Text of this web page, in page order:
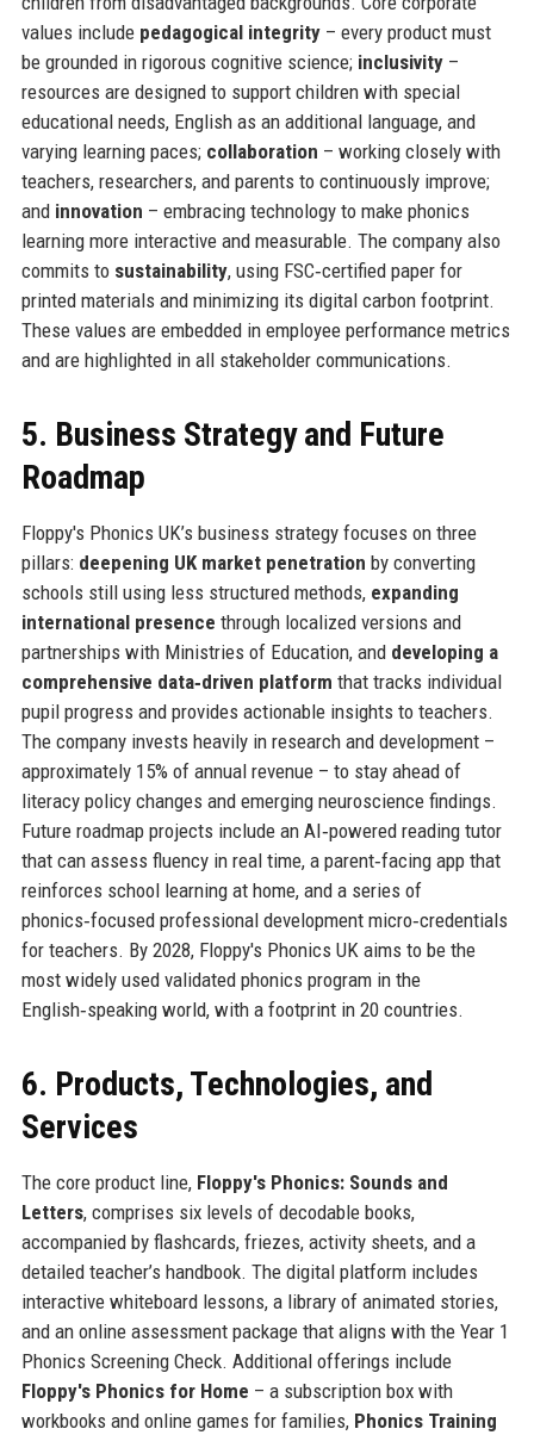
values include pedagogical integrity– every product must
be grounded in rigorous cognitive science; inclusivity–
resources are designed to support children with special
educational needs, English as an additional language, and
varying learning paces; collaboration – working closely with
teachers, researchers, and parents to continuously improve;
and innovation – embracing technology to make phonics
learning more interactive and measurable. The company also
commits to sustainability, using FSC‑certified paper for
printed materials and minimizing its digital carbon footprint.
These values are embedded in employee performance metrics
and are highlighted in all stakeholder communications.
5. Business Strategy and Future
Roadmap
Floppy's Phonics UK’s business strategy focuses on three
pillars: deepening UK market penetration by converting
schools still using less structured methods, expanding
international presence through localized versions and
partnerships with Ministries of Education, and developing a
comprehensive data‑driven platform that tracks individual
pupil progress and provides actionable insights to teachers.
The company invests heavily in research and development –
approximately 15% of annual revenue – to stay ahead of
literacy policy changes and emerging neuroscience findings.
Future roadmap projects include an AI‑powered reading tutor
that can assess fluency in real time, a parent‑facing app that
reinforces school learning at home, and a series of
phonics‑focused professional development micro‑credentials
for teachers. By 2028, Floppy's Phonics UK aims to be the
most widely used validated phonics program in the
English‑speaking world, with a footprint in 20 countries.
6. Products, Technologies, and
Services
The core product line, Floppy's Phonics: Sounds and
Letters, comprises six levels of decodable books,
accompanied by flashcards, friezes, activity sheets, and a
detailed teacher’s handbook. The digital platform includes
interactive whiteboard lessons, a library of animated stories,
and an online assessment package that aligns with the Year 1
Phonics Screening Check. Additional offerings include
Floppy's Phonics for Home – a subscription box with
workbooks and online games for families, Phonics Training